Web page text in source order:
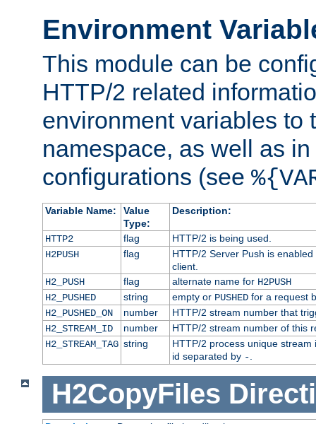
Environment
This module can be
HTTP/2 related
environment variables to
namespace, as well as
configurations (see
Variable Name:
Value
Type:
Description:
HTTP2 flag
HTTP/2 is being used.
H2PUSH
flag
HTTP/2 Server Push is
client.
H2_PUSH
flag alternate name for H2PUSH
H2_PUSHED
string empty or PUSHEDfor a request
H2_PUSHED_ON
number
HTTP/2 stream number that
H2_STREAM_ID
number
HTTP/2 stream number of this
H2_STREAM_TAG string
HTTP/2 process unique
id separated by -.
H2CopyFiles